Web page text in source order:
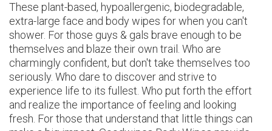
These plant-based, hypoallergenic, biodegradable,
extra-large face and body wipes for when you can't
shower. For those guys & gals brave enough to be
themselves and blaze their own trail. Who are
charmingly confident, but don't take themselves too
seriously. Who dare to discover and strive to
experience life to its fullest. Who put forth the effort
and realize the importance of feeling and looking
fresh. For those that understand that little things can